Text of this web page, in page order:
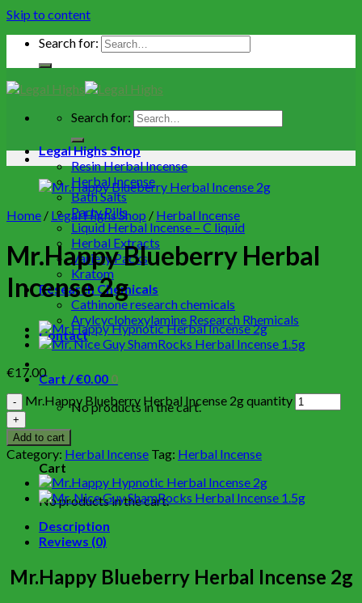
Skip to content
Search for:
Search for:
Legal Highs Shop
Resin Herbal Incense
Herbal Incense
Bath Salts
Party Pills
Liquid Herbal Incense – C liquid
Herbal Extracts
Variety Packs
Kratom
Research Chemicals
Cathinone research chemicals
Arylcyclohexylamine Research Rhemicals
Contact
Cart /€0.00 0
No products in the cart.
0
Cart
No products in the cart.
Home / Legal Highs Shop / Herbal Incense
Mr.Happy Blueberry Herbal
Incense 2g
€17.00
Mr.Happy Blueberry Herbal Incense 2g quantity
Add to cart
Category: Herbal Incense Tag: Herbal Incense
Description
Reviews (0)
Mr.Happy Blueberry Herbal Incense 2g